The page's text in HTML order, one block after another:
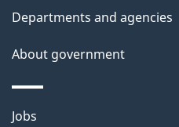
Departments and agencies
About government
Themes
Jobs